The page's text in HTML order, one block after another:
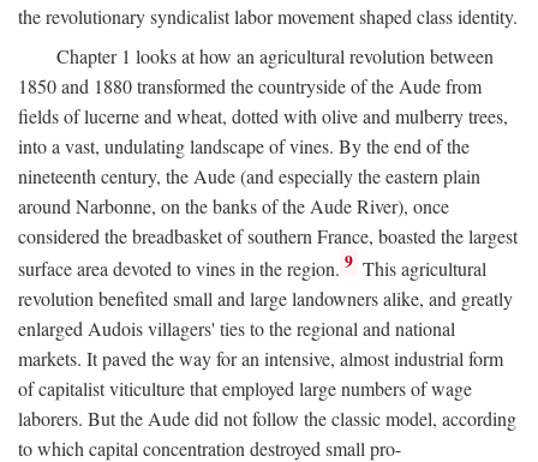
the revolutionary syndicalist labor movement shaped class identity.
Chapter 1 looks at how an agricultural revolution between
1850 and 1880 transformed the countryside of the Aude from
fields of lucerne and wheat, dotted with olive and mulberry trees,
into a vast, undulating landscape of vines. By the end of the
nineteenth century, the Aude (and especially the eastern plain
around Narbonne, on the banks of the Aude River), once
considered the breadbasket of southern France, boasted the largest
surface area devoted to vines in the region. 9 This agricultural
revolution benefited small and large landowners alike, and greatly
enlarged Audois villagers' ties to the regional and national
markets. It paved the way for an intensive, almost industrial form
of capitalist viticulture that employed large numbers of wage
laborers. But the Aude did not follow the classic model, according
to which capital concentration destroyed small pro-